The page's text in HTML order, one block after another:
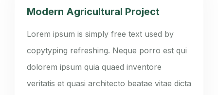
Modern Agricultural Project
Lorem ipsum is simply free text used by
copytyping refreshing. Neque porro est qui
dolorem ipsum quia quaed inventore
veritatis et quasi architecto beatae vitae dicta